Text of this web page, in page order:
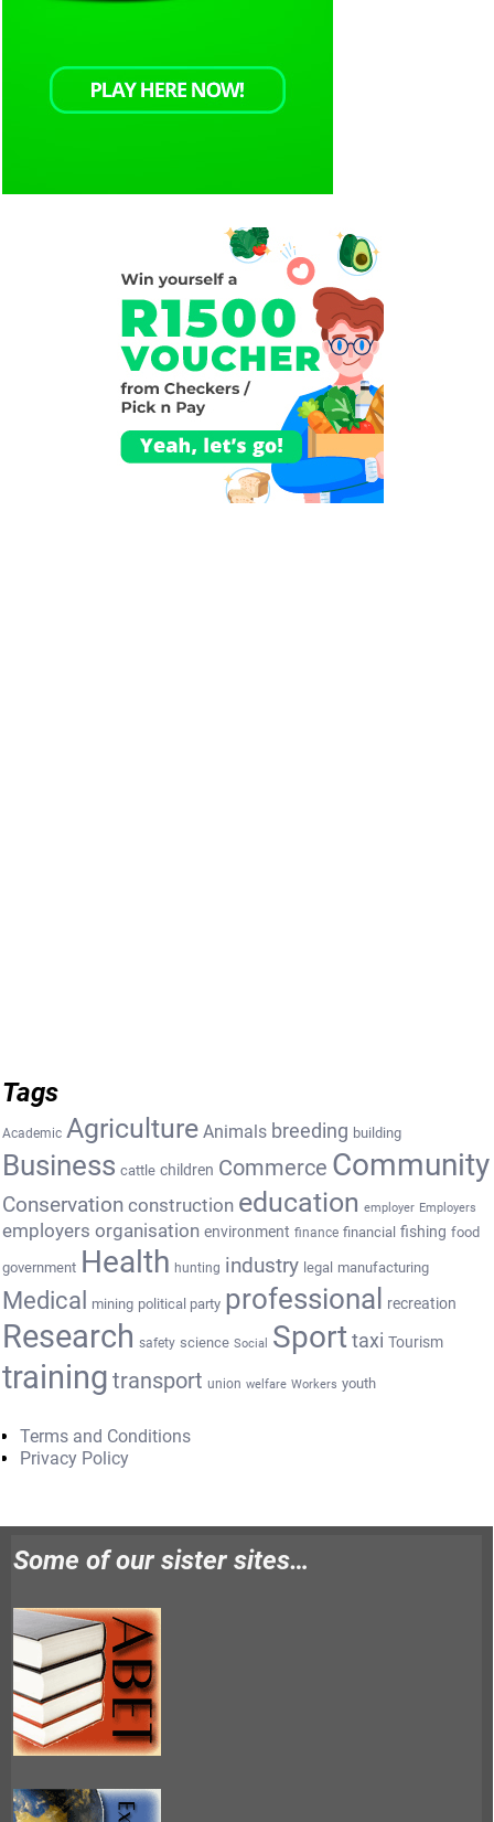
Tags
Academic Agriculture Animals breeding building
Business cattle children Commerce Community
Conservation construction education employer Employers
employers organisation environment finance financial fishing food
government Health hunting industry legal manufacturing
Medical mining political party professional recreation
Research safety science Social Sport taxi Tourism
training transport union welfare Workers youth
Terms and Conditions
Privacy Policy
Some of our sister sites…